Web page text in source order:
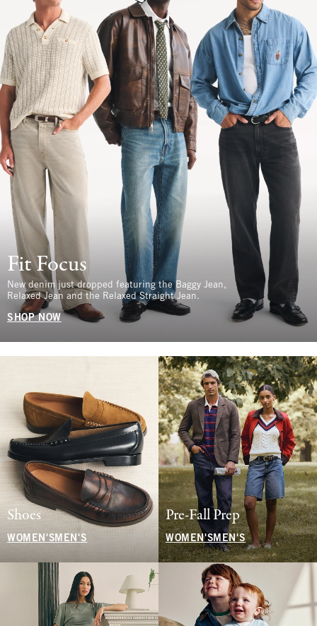
Fit Focus
New denim just dropped featuring the Baggy Jean,
Relaxed Jean and the Relaxed Straight Jean.
SHOP NOW
Shoes
WOMEN'S MEN'S
Pre-Fall Prep
WOMEN'SMEN'S